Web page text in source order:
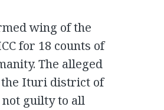
wing of the
for 18 counts of
The alleged
the Ituri district of
not guilty to all